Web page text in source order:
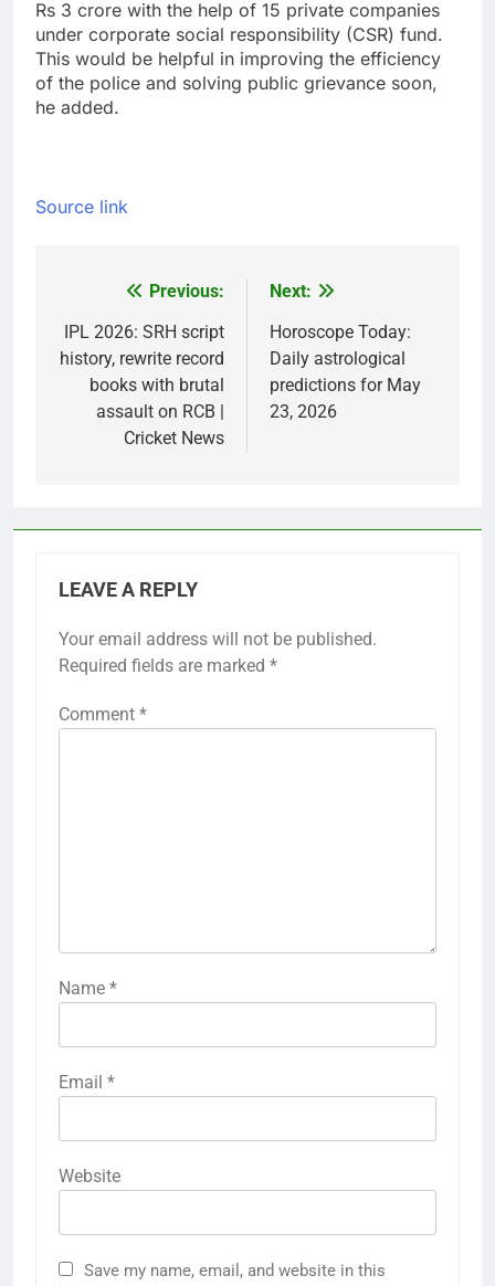
Rs 3 crore with the help of 15 private companies
under corporate social responsibility (CSR) fund.
This would be helpful in improving the efficiency
of the police and solving public grievance soon,
he added.
Source link
navigation
Previous:
IPL 2026: SRH script
history, rewrite record
books with brutal
assault on RCB |
Cricket News
Next:
Horoscope Today:
Daily astrological
predictions for May
23, 2026
LEAVE A REPLY
Your email address will not be published.
Required fields are marked *
Comment *
Name *
Email *
Website
Save my name, email, and website in this